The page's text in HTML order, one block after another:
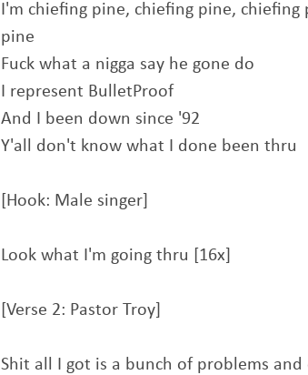
I'm chiefing pine, chiefing pine, chiefing
pine
Fuck what a nigga say he gone do
I represent BulletProof
And I been down since '92
Y'all don't know what I done been thru
[Hook: Male singer]
Look what I'm going thru [16x]
[Verse 2: Pastor Troy]
Shit all I got is a bunch of problems and